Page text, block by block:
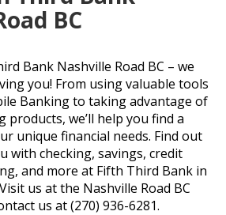
BC
Bank Nashville Road BC – we
you! From using valuable tools
Banking to taking advantage of
we’ll help you find a
unique financial needs. Find out
with checking, savings, credit
and more at Fifth Third Bank in
us at the Nashville Road BC
us at (270) 936-6281.